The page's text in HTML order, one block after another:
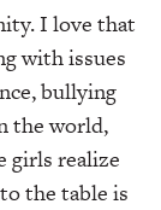
I love that
with issues
bullying
the world,
girls realize
the table is